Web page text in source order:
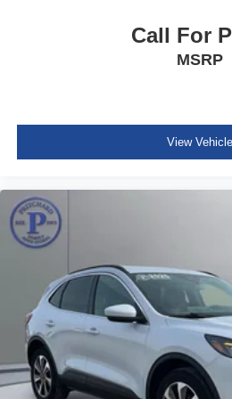
Auto-dimming Rear-View
Front & 2nd Rows Floor Liners
Front reading lights
Garage door transmitter
Heated steering wheel
Heated/Ventilated Miko Sport
Illuminated entry
Leather steering wheel
Outside temperature display
Overhead console
Passenger vanity mirror
Rear reading lights
Call For
MSRP
View Vehicle